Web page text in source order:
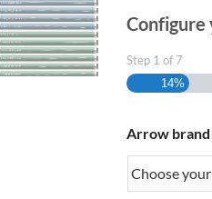
Configure
Step 1 of 7
14%
Arrow brand